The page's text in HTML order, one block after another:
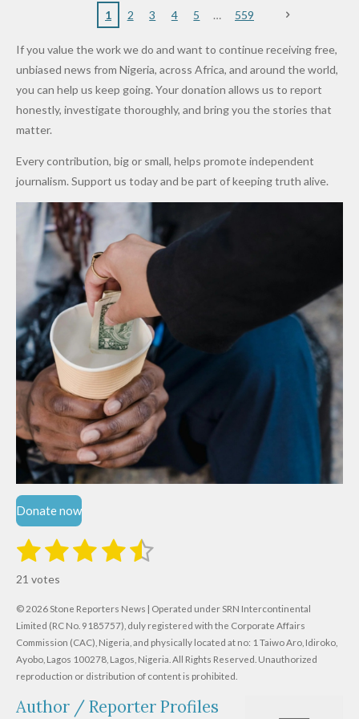
Nigerian
Partnersh
Terror
After
Promise
to Qualify
for Future
Cups
Primary
Dekara
After
Alleged
Million
Levy in
Niger
ent and
to Reduce
Petrol
Prices as
Costs Fall
1 2 3 4 5 559
If you value the work we do and want to continue receiving free,
unbiased news from Nigeria, across Africa, and around the world,
you can help us keep going. Your donation allows us to report
honestly, investigate thoroughly, and bring you the stories that
matter.
Every contribution, big or small, helps promote independent
journalism. Support us today and be part of keeping truth alive.
Donate now
R
t
i
n
g
:
.
1
s
t
a
r
2
s
t
a
r
s
3
t
a
r
s
4
t
a
r
s
5
t
a
r
s
t
r
a
i
n
21 votes
© 2026 Stone Reporters News | Operated under SRN Intercontinental
Limited (RC No. 9185757), duly registered with the Corporate Affairs
Commission (CAC), Nigeria, and physically located at no: 1 Taiwo Aro, Idiroko,
Ayobo, Lagos 100278, Lagos, Nigeria. All Rights Reserved. Unauthorized
reproduction or distribution of content is prohibited.
Author / Reporter Profiles